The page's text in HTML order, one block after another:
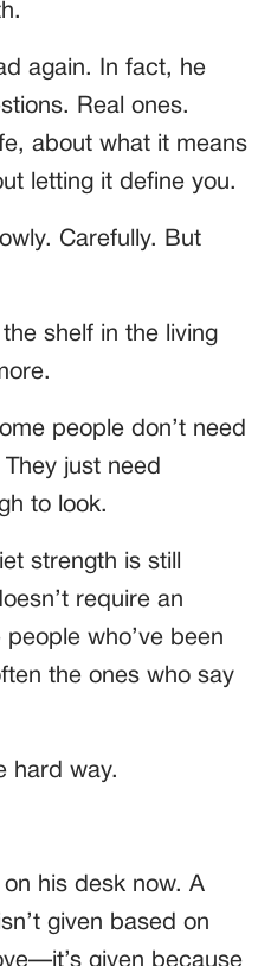
again. In fact, he
Real ones.
about what it means
letting it define you.
Carefully. But
shelf in the living
people don’t need
just need
to look.
strength is still
require an
who’ve been
the ones who say
hard way.
his desk now. A
given based on
given because